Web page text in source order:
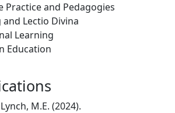
Practice and Pedagogies
and Lectio Divina
Learning
Education
M.E. (2024).